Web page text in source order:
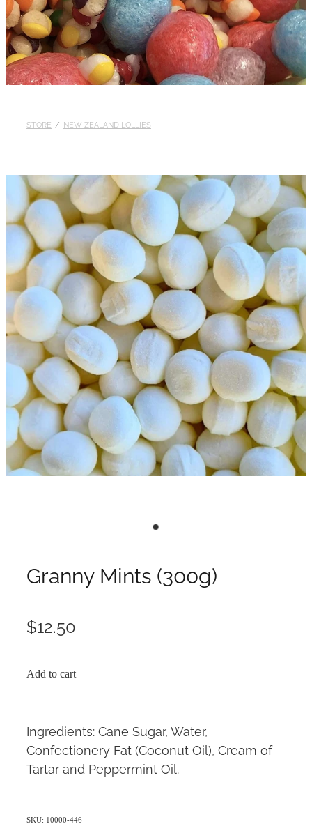
STORE / NEW ZEALAND LOLLIES
Granny Mints (300g)
$12.50
Add to cart
Ingredients: Cane Sugar, Water,
Confectionery Fat (Coconut Oil), Cream of
Tartar and Peppermint Oil.
SKU: 10000-446